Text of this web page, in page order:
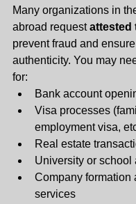
Many organizations in
abroad request attested
prevent fraud and
authenticity. You may
for:
Bank account
Visa processes
employment visa,
Real estate
University or school
Company formation
services